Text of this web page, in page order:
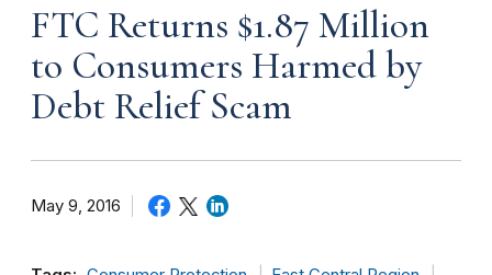
FTC Returns $1.87 Million
to Consumers Harmed by
Debt Relief Scam
May 9, 2016